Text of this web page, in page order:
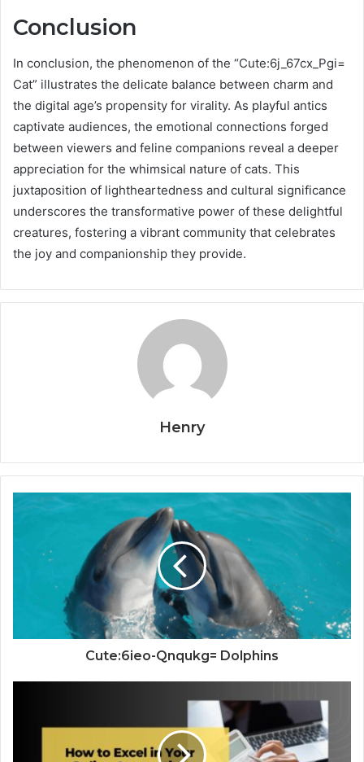
Conclusion
In conclusion, the phenomenon of the “Cute:6j_67cx_Pgi=
Cat” illustrates the delicate balance between charm and
the digital age’s propensity for virality. As playful antics
captivate audiences, the emotional connections forged
between viewers and feline companions reveal a deeper
appreciation for the whimsical nature of cats. This
juxtaposition of lightheartedness and cultural significance
underscores the transformative power of these delightful
creatures, fostering a vibrant community that celebrates
the joy and companionship they provide.
Henry
Cute:6ieo-Qnqukg= Dolphins